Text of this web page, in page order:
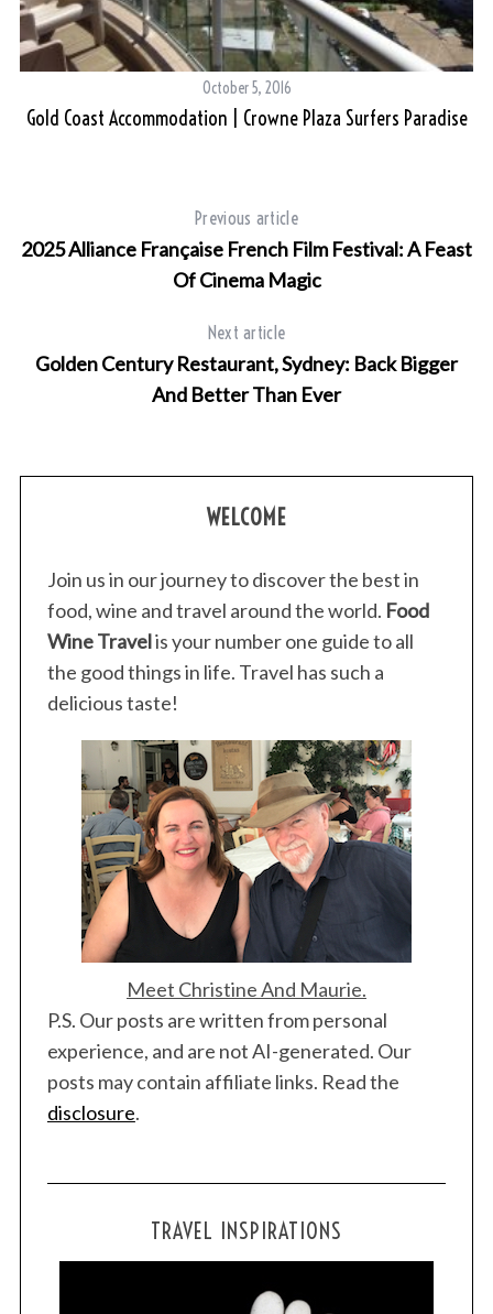
October 5, 2016
Gold Coast Accommodation | Crowne Plaza Surfers Paradise
Previous article
2025 Alliance Française French Film Festival: A Feast
Of Cinema Magic
Next article
Golden Century Restaurant, Sydney: Back Bigger
And Better Than Ever
WELCOME
Join us in our journey to discover the best in
food, wine and travel around the world. Food
Wine Travelis your number one guide to all
the good things in life. Travel has such a
delicious taste!
Meet Christine And Maurie.
P.S. Our posts are written from personal
experience, and are not AI-generated. Our
posts may contain affiliate links. Read the
disclosure.
TRAVEL INSPIRATIONS